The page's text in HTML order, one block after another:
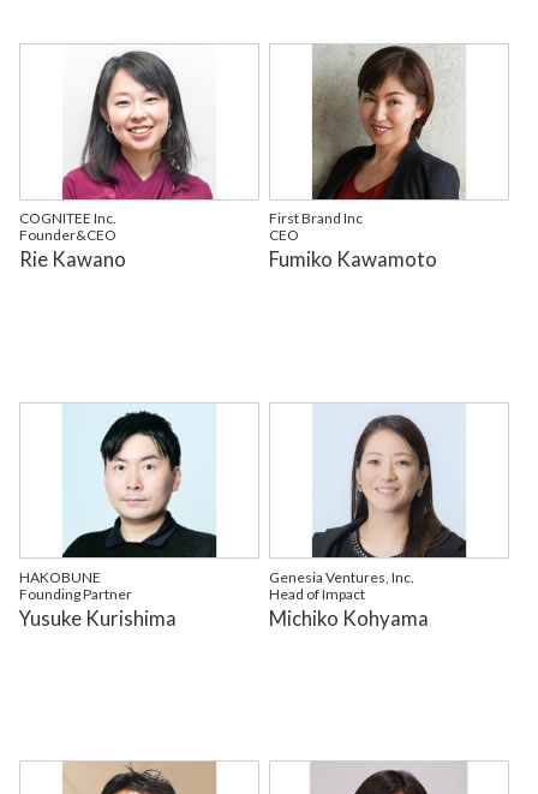
COGNITEE Inc.
Founder&CEO
Rie Kawano
First Brand Inc
CEO
Fumiko Kawamoto
HAKOBUNE
Founding Partner
Yusuke Kurishima
Genesia Ventures, Inc.
Head of Impact
Michiko Kohyama